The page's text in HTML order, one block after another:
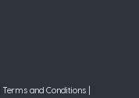
Terms and Conditions|